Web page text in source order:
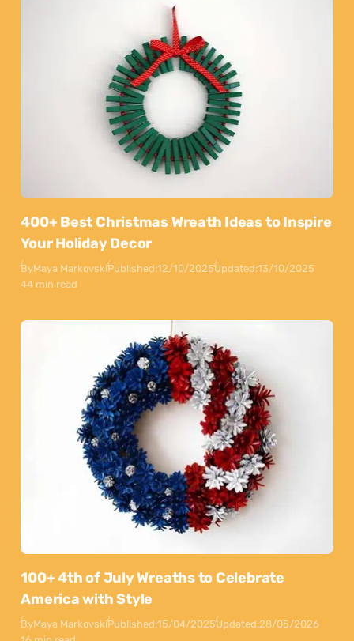
400+ Best Christmas Wreath Ideas to Inspire
Your Holiday Decor
ByMaya MarkovskiPublished:12/10/2025Updated:13/10/2025
44 min read
100+ 4th of July Wreaths to Celebrate
America with Style
ByMaya MarkovskiPublished:15/04/2025Updated:28/05/2026